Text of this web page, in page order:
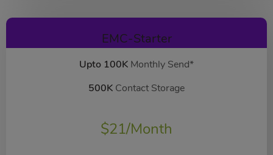
EMC-Starter
Upto 100K Monthly Send*
500K Contact Storage
$21/Month